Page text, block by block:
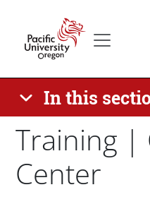
In this
Training |
Center